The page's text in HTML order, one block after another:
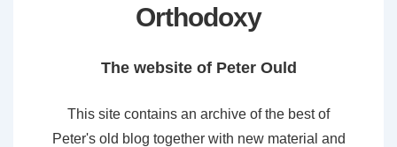
Orthodoxy
The website of Peter Ould
This site contains an archive of the best of
Peter's old blog together with new material and